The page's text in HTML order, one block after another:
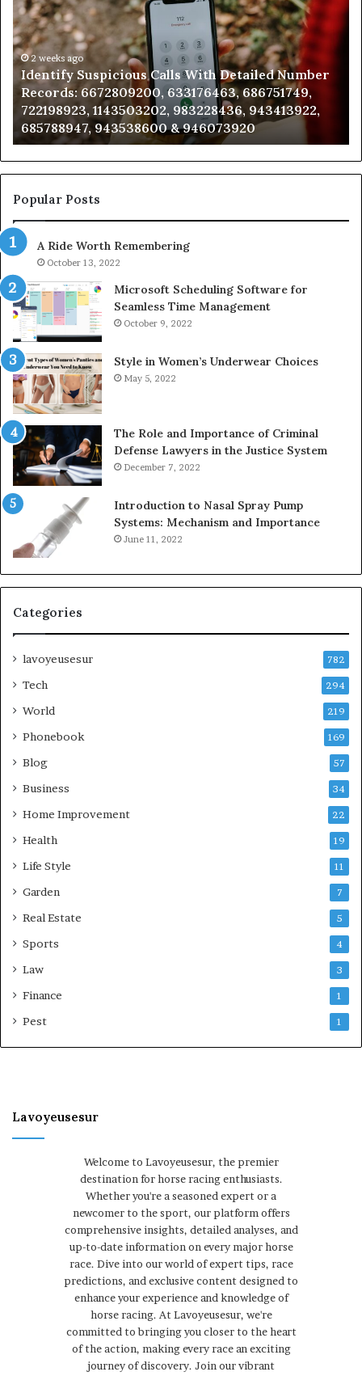
Calls
With
Detailed
Number
Records:
6672809200,
633176463,
686751749,
722198923,
1143503202,
983228436,
943413922,
943538600
&
946073920
2 weeks ago
Identify Suspicious Calls With Detailed Number
Records: 6672809200, 633176463, 686751749,
722198923, 1143503202, 983228436, 943413922,
685788947, 943538600 & 946073920
Popular Posts
A Ride Worth Remembering
October 13, 2022
Microsoft Scheduling Software for
Seamless Time Management
October 9, 2022
Style in Women’s Underwear Choices
May 5, 2022
The Role and Importance of Criminal
Defense Lawyers in the Justice System
December 7, 2022
Introduction to Nasal Spray Pump
Systems: Mechanism and Importance
June 11, 2022
Categories
lavoyeusesur 782
Tech 294
World 219
Phonebook 169
Blog 57
Business 34
Home Improvement 22
Health 19
Life Style 11
Garden 7
Real Estate 5
Sports 4
Law 3
Finance 1
Pest 1
Lavoyeusesur
Welcome to Lavoyeusesur, the premier
destination for horse racing enthusiasts.
Whether you're a seasoned expert or a
newcomer to the sport, our platform offers
comprehensive insights, detailed analyses, and
up-to-date information on every major horse
race. Dive into our world of expert tips, race
predictions, and exclusive content designed to
enhance your experience and knowledge of
horse racing. At Lavoyeusesur, we're
committed to bringing you closer to the heart
of the action, making every race an exciting
journey of discovery. Join our vibrant